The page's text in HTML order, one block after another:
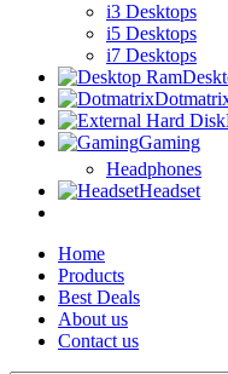
i3 Desktops
i5 Desktops
i7 Desktops
Gaming
Headphones
Headset
Home
Products
Best Deals
About us
Contact us